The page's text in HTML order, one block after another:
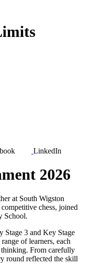
LinkedIn
2026
at South Wigston
chess, joined
School.
Stage 3 and Key Stage
of learners, each
thinking. From carefully
round reflected the skill